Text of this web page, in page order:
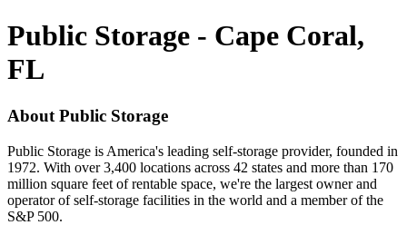
Public Storage - Cape Coral,
FL
About Public Storage
Public Storage is America's leading self-storage provider, founded in
1972. With over 3,400 locations across 42 states and more than 170
million square feet of rentable space, we're the largest owner and
operator of self-storage facilities in the world and a member of the
S&P 500.